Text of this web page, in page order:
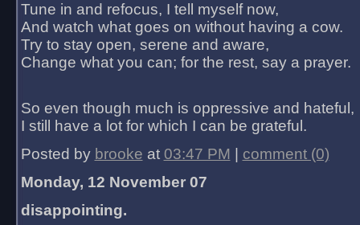
Tune in and refocus, I tell myself now,
And watch what goes on without having a cow.
Try to stay open, serene and aware,
Change what you can; for the rest, say a prayer.
So even though much is oppressive and hateful,
I still have a lot for which I can be grateful.
Posted by brooke at 03:47 PM
comment (0)
Monday, 12 November 07
disappointing.